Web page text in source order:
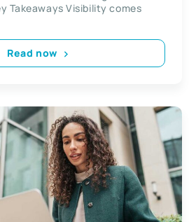
Takeaways Visibility comes
Read now